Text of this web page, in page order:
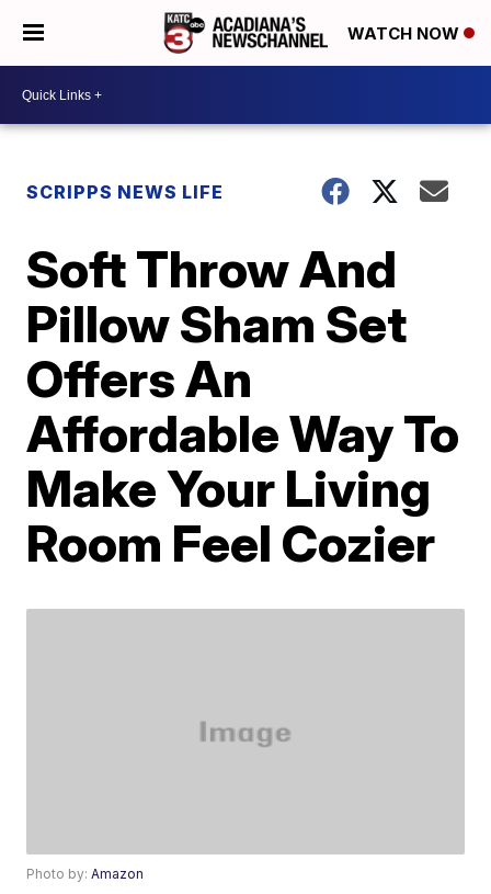
WATCH NOW
SCRIPPS NEWS LIFE
Soft Throw And
Pillow Sham Set
Offers An
Affordable Way To
Make Your Living
Room Feel Cozier
Photo by:Amazon